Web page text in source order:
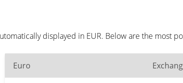
displayed in EUR. Below are the most
Euro